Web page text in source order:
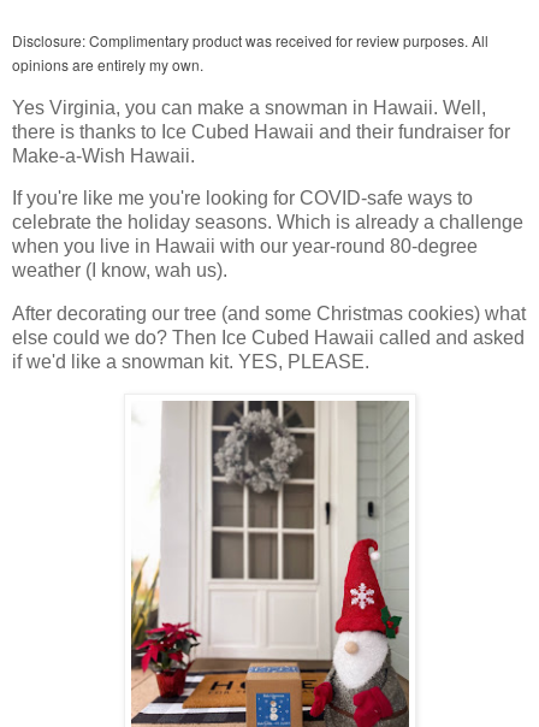
Disclosure: Complimentary product was received for review purposes. All
opinions are entirely my own.
Yes Virginia, you can make a snowman in Hawaii. Well,
there is thanks to Ice Cubed Hawaii and their fundraiser for
Make-a-Wish Hawaii.
If you're like me you're looking for COVID-safe ways to
celebrate the holiday seasons. Which is already a challenge
when you live in Hawaii with our year-round 80-degree
weather (I know, wah us).
After decorating our tree (and some Christmas cookies) what
else could we do? Then Ice Cubed Hawaii called and asked
if we'd like a snowman kit. YES, PLEASE.